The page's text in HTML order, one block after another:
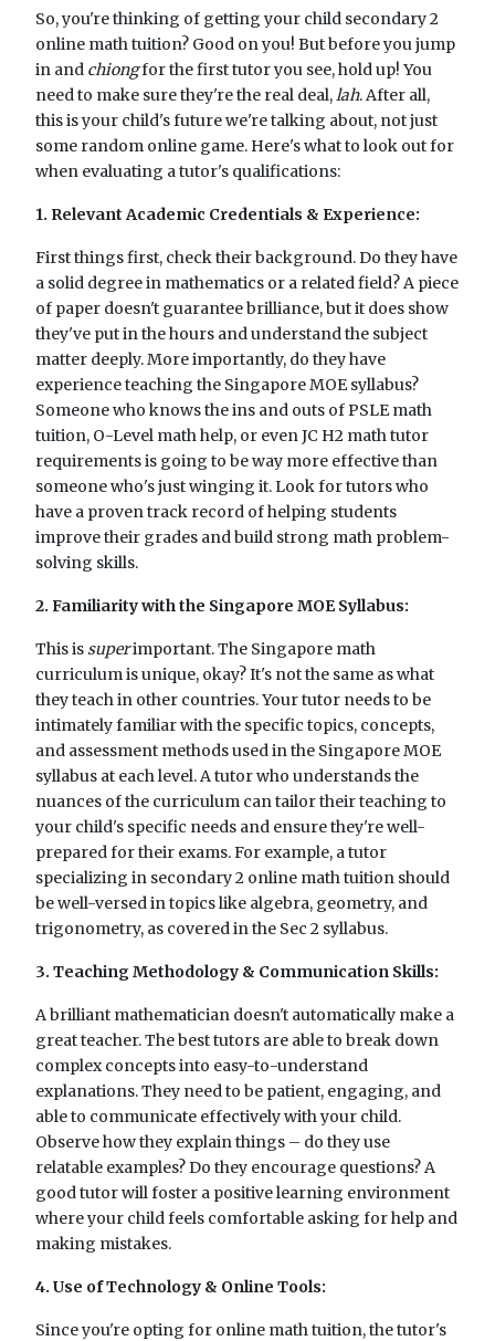
So, you're thinking of getting your child secondary 2
online math tuition? Good on you! But before you jump
in and chiongfor the first tutor you see, hold up! You
need to make sure they're the real deal,lah. After all,
this is your child's future we're talking about, not just
some random online game. Here's what to look out for
when evaluating a tutor's qualifications:
1. Relevant Academic Credentials & Experience:
First things first, check their background. Do they have
a solid degree in mathematics or a related field? A piece
of paper doesn't guarantee brilliance, but it does show
they've put in the hours and understand the subject
matter deeply. More importantly, do they have
experience teaching the Singapore MOE syllabus?
Someone who knows the ins and outs of PSLE math
tuition, O-Level math help, or even JC H2 math tutor
requirements is going to be way more effective than
someone who's just winging it. Look for tutors who
have a proven track record of helping students
improve their grades and build strong math problem-
solving skills.
2. Familiarity with the Singapore MOE Syllabus:
This issuperimportant. The Singapore math
curriculum is unique, okay? It's not the same as what
they teach in other countries. Your tutor needs to be
intimately familiar with the specific topics, concepts,
and assessment methods used in the Singapore MOE
syllabus at each level. A tutor who understands the
nuances of the curriculum can tailor their teaching to
your child's specific needs and ensure they're well-
prepared for their exams. For example, a tutor
specializing in secondary 2 online math tuition should
be well-versed in topics like algebra, geometry, and
trigonometry, as covered in the Sec 2 syllabus.
3. Teaching Methodology & Communication Skills:
A brilliant mathematician doesn't automatically make a
great teacher. The best tutors are able to break down
complex concepts into easy-to-understand
explanations. They need to be patient, engaging, and
able to communicate effectively with your child.
Observe how they explain things – do they use
relatable examples? Do they encourage questions? A
good tutor will foster a positive learning environment
where your child feels comfortable asking for help and
making mistakes.
4. Use of Technology & Online Tools:
Since you're opting for online math tuition, the tutor's